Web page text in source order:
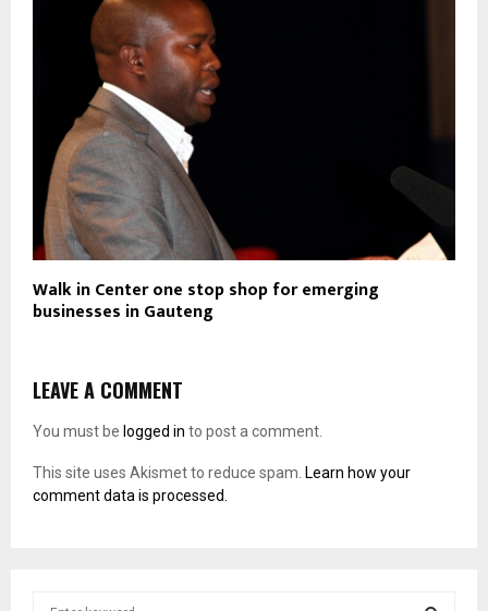
Walk in Center one stop shop for emerging
businesses in Gauteng
LEAVE A COMMENT
You must be logged in to post a comment.
This site uses Akismet to reduce spam. Learn how your
comment data is processed.